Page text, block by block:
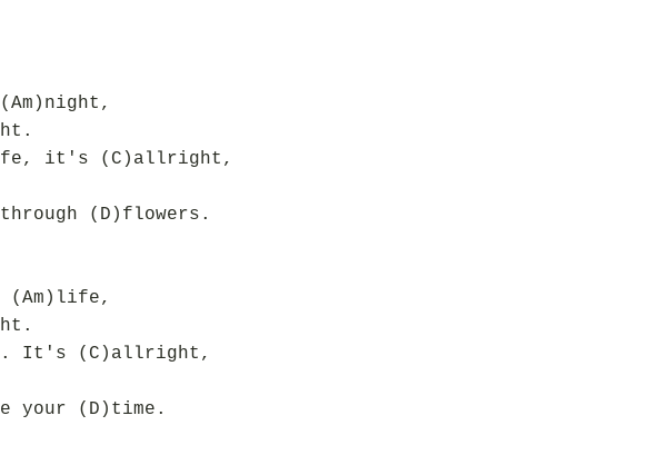
it's (C)allright,
(D)flowers.
(Am)life,
It's (C)allright,
your (D)time.